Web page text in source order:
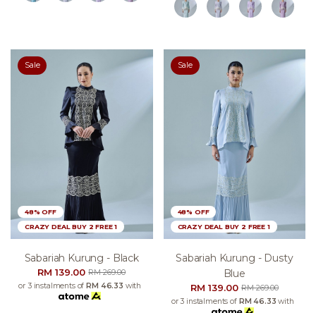
Sale
48% OFF
CRAZY DEAL BUY 2 FREE 1
Sabariah Kurung - Black
RM 139.00RM 269.00
or 3 instalments ofRM 46.33 with
Sale
48% OFF
CRAZY DEAL BUY 2 FREE 1
Sabariah Kurung - Dusty
Blue
RM 139.00RM 269.00
or 3 instalments of RM 46.33 with